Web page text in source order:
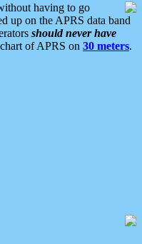
having to go
up on the APRS data band
should never have
of APRS on 30 meters.